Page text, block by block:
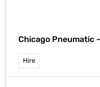
Chicago Pneumatic -
Hire